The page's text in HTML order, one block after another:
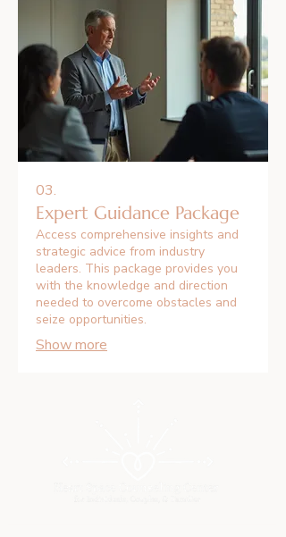
03.
Expert Guidance Package
Access comprehensive insights and
strategic advice from industry
leaders. This package provides you
with the knowledge and direction
needed to overcome obstacles and
seize opportunities.
Show more